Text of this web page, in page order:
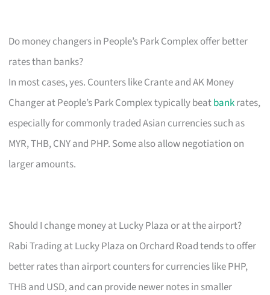
Do money changers in People’s Park Complex offer better
rates than banks?
In most cases, yes. Counters like Crante and AK Money
Changer at People’s Park Complex typically beatbankrates,
especially for commonly traded Asian currencies such as
MYR, THB, CNY and PHP. Some also allow negotiation on
larger amounts.
Should I change money at Lucky Plaza or at the airport?
Rabi Trading at Lucky Plaza on Orchard Road tends to offer
better rates than airport counters for currencies like PHP,
THB and USD, and can provide newer notes in smaller